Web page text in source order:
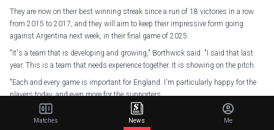
They are now on their best winning streak since a run of 18 victories in a row
from 2015 to 2017, and they will aim to keep their impressive form going
against Argentina next week, in their final game of 2025.
"It's a team that is developing and growing," Borthwick said. "I said that last
year. This is a team that needs experience together. It is showing on the pitch.
"Each and every game is important for England. I'm particularly happy for the
players today, and even more for the supporters.
"It has been a while since we had a win here over New Zealand. I hope London is
a good place for England supporters to be tonight, and the millions of fans all
Matches News Me